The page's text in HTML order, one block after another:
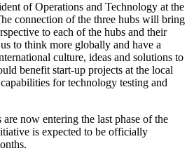
of Operations and Technology at the
connection of the three hubs will bring
to each of the hubs and their
to think more globally and have a
culture, ideas and solutions to
benefit start-up projects at the local
for technology testing and
now entering the last phase of the
is expected to be officially